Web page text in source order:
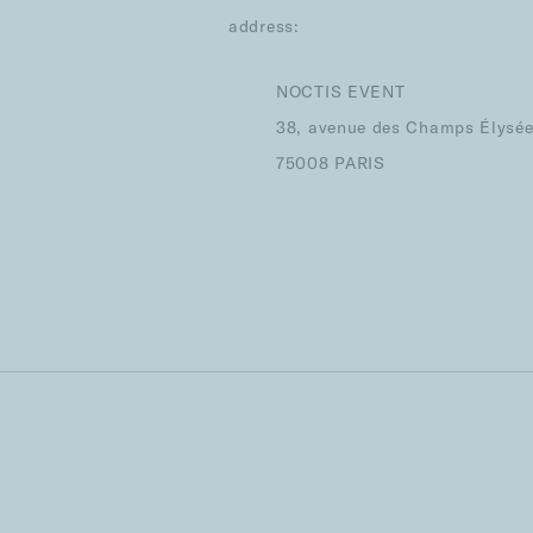
address:
NOCTIS EVENT
38, avenue des Champs
75008 PARIS